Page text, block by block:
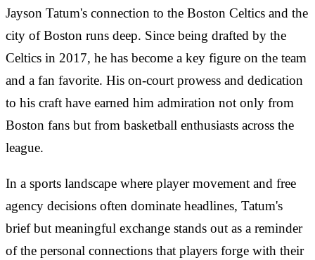
Jayson Tatum's connection to the Boston Celtics and the
city of Boston runs deep. Since being drafted by the
Celtics in 2017, he has become a key figure on the team
and a fan favorite. His on-court prowess and dedication
to his craft have earned him admiration not only from
Boston fans but from basketball enthusiasts across the
league.
In a sports landscape where player movement and free
agency decisions often dominate headlines, Tatum's
brief but meaningful exchange stands out as a reminder
of the personal connections that players forge with their